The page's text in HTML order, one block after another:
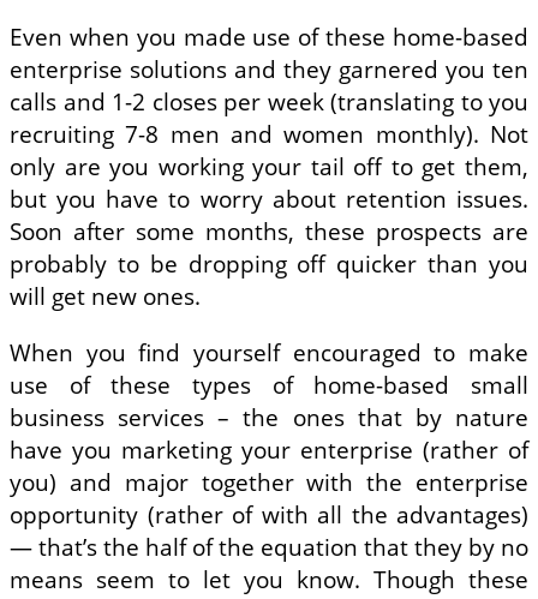
Even when you made use of these home-based
enterprise solutions and they garnered you ten
calls and 1-2 closes per week (translating to you
recruiting 7-8 men and women monthly). Not
only are you working your tail off to get them,
but you have to worry about retention issues.
Soon after some months, these prospects are
probably to be dropping off quicker than you
will get new ones.
When you find yourself encouraged to make
use of these types of home-based small
business services – the ones that by nature
have you marketing your enterprise (rather of
you) and major together with the enterprise
opportunity (rather of with all the advantages)
— that’s the half of the equation that they by no
means seem to let you know. Though these